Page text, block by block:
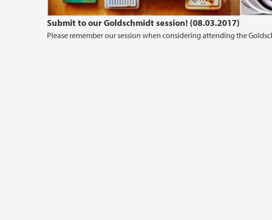
Submit to our Goldschmidt session! (08.03.2017)
Please remember our session when considering attending the